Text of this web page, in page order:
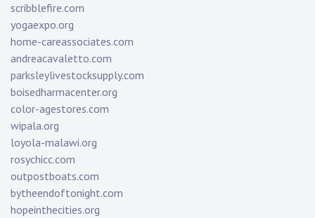
scribblefire.com
yogaexpo.org
home-careassociates.com
andreacavaletto.com
parksleylivestocksupply.com
boisedharmacenter.org
color-agestores.com
wipala.org
loyola-malawi.org
rosychicc.com
outpostboats.com
bytheendoftonight.com
hopeinthecities.org